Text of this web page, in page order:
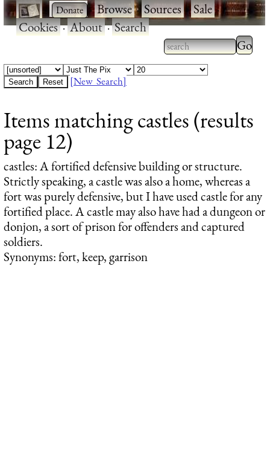
· ·Browse·Sources·Sale·
Cookies·About·Search
Type 2 or more
characters for
Type
results.
[New Search]
Items matching castles (results
page 12)
castles: A fortified defensive building or structure.
Strictly speaking, a castle was also a home, whereas a
fort was purely defensive, but I have used castle for any
fortified place. A castle may also have had a dungeon or
donjon, a sort of prison for offenders and captured
soldiers.
Synonyms: fort, keep, garrison